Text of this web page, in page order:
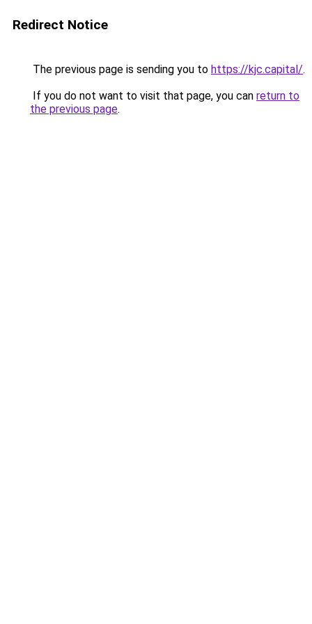
Redirect Notice
The previous page is sending you to https://kjc.capital/.
If you do not want to visit that page, you can return to
the previous page.